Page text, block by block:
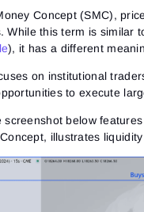
Concept (SMC),
While this term is similar
), it has a different
on institutional
to execute
screenshot below
illustrates